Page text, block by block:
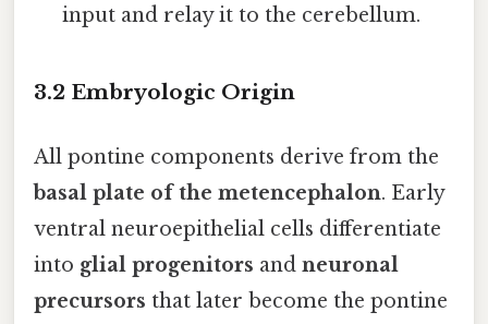
input and relay it to the cerebellum.
3.2 Embryologic Origin
All pontine components derive from the
basal plate of the metencephalon. Early
ventral neuroepithelial cells differentiate
into glial progenitors and neuronal
precursors that later become the pontine